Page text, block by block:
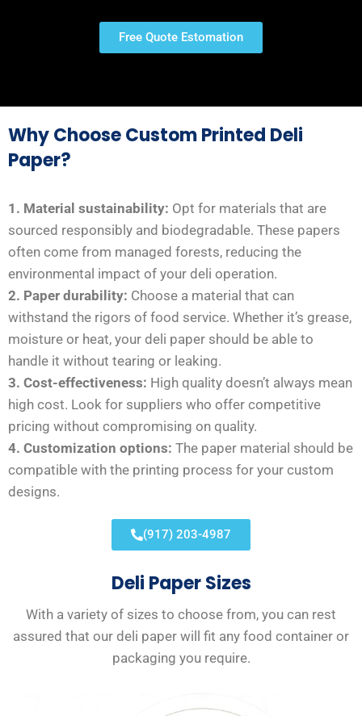
Free Quote Estomation
Why Choose Custom Printed Deli
Paper?
1. Material sustainability: Opt for materials that are
sourced responsibly and biodegradable. These papers
often come from managed forests, reducing the
environmental impact of your deli operation.
2. Paper durability: Choose a material that can
withstand the rigors of food service. Whether it’s grease,
moisture or heat, your deli paper should be able to
handle it without tearing or leaking.
3. Cost-effectiveness: High quality doesn’t always mean
high cost. Look for suppliers who offer competitive
pricing without compromising on quality.
4. Customization options: The paper material should be
compatible with the printing process for your custom
designs.
(917) 203-4987
Deli Paper Sizes
With a variety of sizes to choose from, you can rest
assured that our deli paper will fit any food container or
packaging you require.